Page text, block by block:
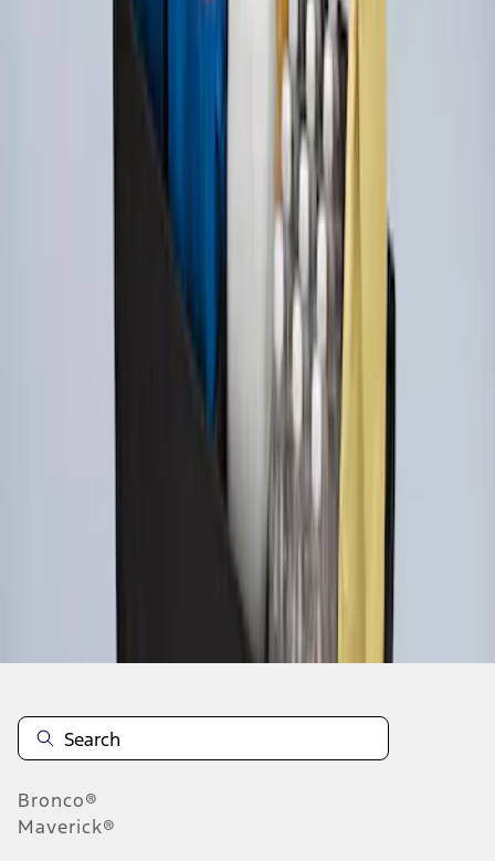
Ford Large Soft-Sided Folding Cargo
Bronco®
Maverick®